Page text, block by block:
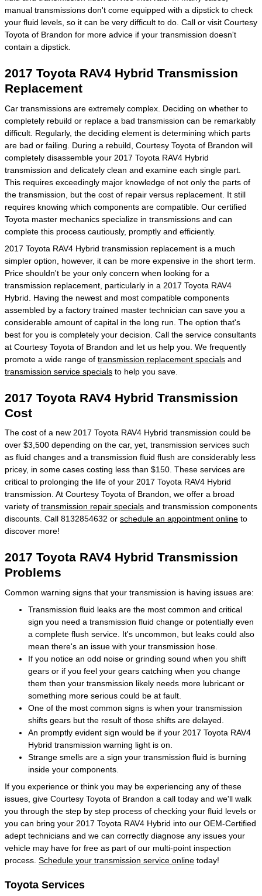
manual transmissions don't come equipped with a dipstick to check
your fluid levels, so it can be very difficult to do. Call or visit Courtesy
Toyota of Brandon for more advice if your transmission doesn't
contain a dipstick.
2017 Toyota RAV4 Hybrid Transmission
Replacement
Car transmissions are extremely complex. Deciding on whether to
completely rebuild or replace a bad transmission can be remarkably
difficult. Regularly, the deciding element is determining which parts
are bad or failing. During a rebuild, Courtesy Toyota of Brandon will
completely disassemble your 2017 Toyota RAV4 Hybrid
transmission and delicately clean and examine each single part.
This requires exceedingly major knowledge of not only the parts of
the transmission, but the cost of repair versus replacement. It still
requires knowing which components are compatible. Our certified
Toyota master mechanics specialize in transmissions and can
complete this process cautiously, promptly and efficiently.
2017 Toyota RAV4 Hybrid transmission replacement is a much
simpler option, however, it can be more expensive in the short term.
Price shouldn't be your only concern when looking for a
transmission replacement, particularly in a 2017 Toyota RAV4
Hybrid. Having the newest and most compatible components
assembled by a factory trained master technician can save you a
considerable amount of capital in the long run. The option that's
best for you is completely your decision. Call the service consultants
at Courtesy Toyota of Brandon and let us help you. We frequently
promote a wide range of transmission replacement specials and
transmission service specials to help you save.
2017 Toyota RAV4 Hybrid Transmission
Cost
The cost of a new 2017 Toyota RAV4 Hybrid transmission could be
over $3,500 depending on the car, yet, transmission services such
as fluid changes and a transmission fluid flush are considerably less
pricey, in some cases costing less than $150. These services are
critical to prolonging the life of your 2017 Toyota RAV4 Hybrid
transmission. At Courtesy Toyota of Brandon, we offer a broad
variety of transmission repair specials and transmission components
discounts. Call 8132854632 or schedule an appointment online to
discover more!
2017 Toyota RAV4 Hybrid Transmission
Problems
Common warning signs that your transmission is having issues are:
Transmission fluid leaks are the most common and critical
sign you need a transmission fluid change or potentially even
a complete flush service. It's uncommon, but leaks could also
mean there's an issue with your transmission hose.
If you notice an odd noise or grinding sound when you shift
gears or if you feel your gears catching when you change
them then your transmission likely needs more lubricant or
something more serious could be at fault.
One of the most common signs is when your transmission
shifts gears but the result of those shifts are delayed.
An promptly evident sign would be if your 2017 Toyota RAV4
Hybrid transmission warning light is on.
Strange smells are a sign your transmission fluid is burning
inside your components.
If you experience or think you may be experiencing any of these
issues, give Courtesy Toyota of Brandon a call today and we'll walk
you through the step by step process of checking your fluid levels or
you can bring your 2017 Toyota RAV4 Hybrid into our OEM-Certified
adept technicians and we can correctly diagnose any issues your
vehicle may have for free as part of our multi-point inspection
process. Schedule your transmission service online today!
Toyota Services